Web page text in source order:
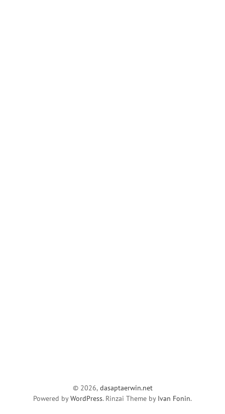
© 2026, dasaptaerwin.net
Powered byWordPress. Rinzai Theme by Ivan Fonin.